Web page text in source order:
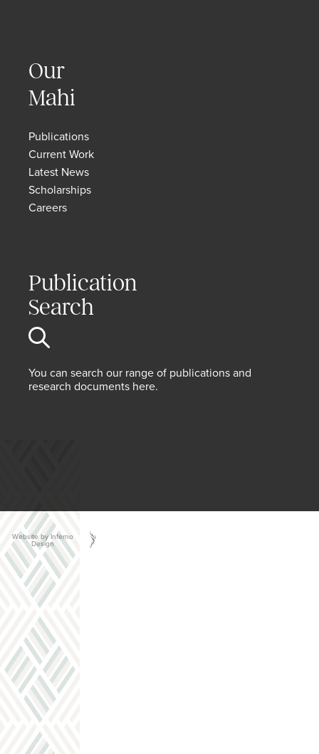
Our
Mahi
Publications
Current Work
Latest News
Scholarships
Careers
Publication
Search
You can search our range of publications and
research documents here.
Website by Inferno
Design